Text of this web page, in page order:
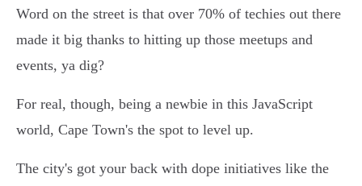
Word on the street is that over 70% of techies out there
made it big thanks to hitting up those meetups and
events, ya dig?
For real, though, being a newbie in this JavaScript
world, Cape Town's the spot to level up.
The city's got your back with dope initiatives like the